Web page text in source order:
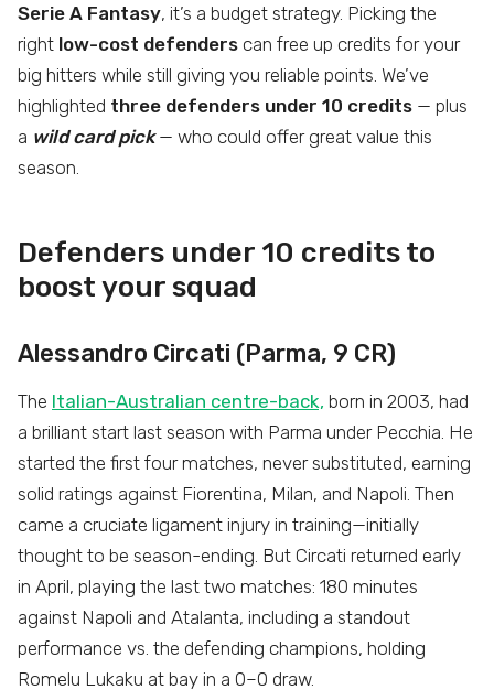
Serie A Fantasy, it’s a budget strategy. Picking the
right low-cost defenders can free up credits for your
big hitters while still giving you reliable points. We’ve
highlighted three defenders under 10 credits — plus
a wild card pick— who could offer great value this
season.
Defenders under 10 credits to
boost your squad
Alessandro Circati (Parma, 9 CR)
The Italian-Australian centre-back, born in 2003, had
a brilliant start last season with Parma under Pecchia. He
started the first four matches, never substituted, earning
solid ratings against Fiorentina, Milan, and Napoli. Then
came a cruciate ligament injury in training—initially
thought to be season-ending. But Circati returned early
in April, playing the last two matches: 180 minutes
against Napoli and Atalanta, including a standout
performance vs. the defending champions, holding
Romelu Lukaku at bay in a 0–0 draw.